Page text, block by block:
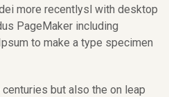
more recentlysl with desktop
PageMaker including
to make a type specimen
but also the on leap